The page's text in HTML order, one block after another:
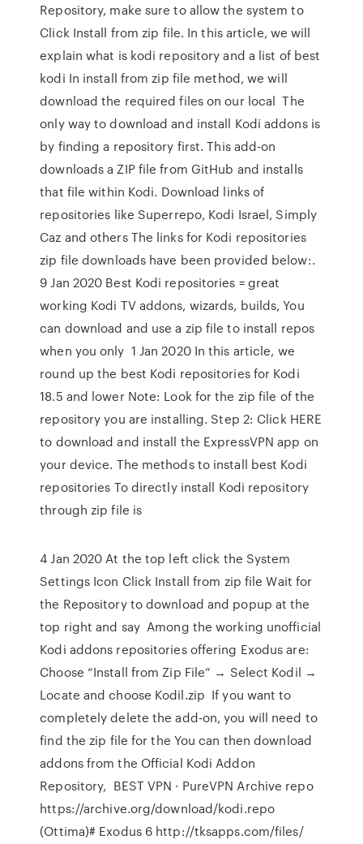
Repository, make sure to allow the system to
Click Install from zip file. In this article, we will
explain what is kodi repository and a list of best
kodi In install from zip file method, we will
download the required files on our local The
only way to download and install Kodi addons is
by finding a repository first. This add-on
downloads a ZIP file from GitHub and installs
that file within Kodi. Download links of
repositories like Superrepo, Kodi Israel, Simply
Caz and others The links for Kodi repositories
zip file downloads have been provided below:.
9 Jan 2020 Best Kodi repositories = great
working Kodi TV addons, wizards, builds, You
can download and use a zip file to install repos
when you only 1 Jan 2020 In this article, we
round up the best Kodi repositories for Kodi
18.5 and lower Note: Look for the zip file of the
repository you are installing. Step 2: Click HERE
to download and install the ExpressVPN app on
your device. The methods to install best Kodi
repositories To directly install Kodi repository
through zip file is
4 Jan 2020 At the top left click the System
Settings Icon Click Install from zip file Wait for
the Repository to download and popup at the
top right and say Among the working unofficial
Kodi addons repositories offering Exodus are:
Choose “Install from Zip File” → Select Kodil →
Locate and choose Kodil.zip If you want to
completely delete the add-on, you will need to
find the zip file for the You can then download
addons from the Official Kodi Addon
Repository, BEST VPN · PureVPN Archive repo
https://archive.org/download/kodi.repo
(Ottima)# Exodus 6 http://tksapps.com/files/